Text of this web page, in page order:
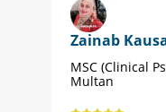
Zainab
MSC (Clinical
Multan